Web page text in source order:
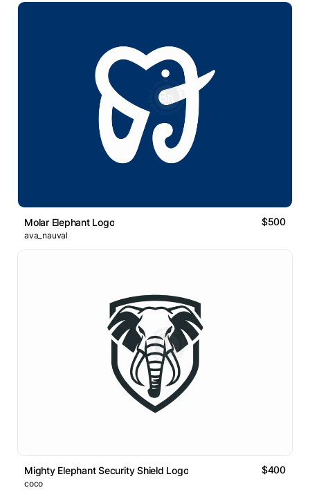
Molar Elephant Logo $500
ava_nauval
Mighty Elephant Security Shield Logo $400
coco